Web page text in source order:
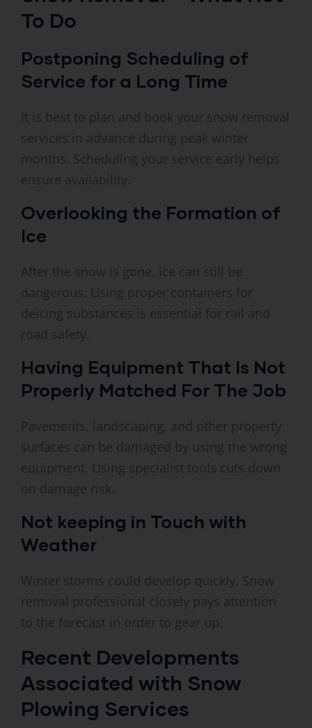
To Do
Postponing Scheduling of
Service for a Long Time
It is best to plan and book your snow removal
services in advance during peak winter
months. Scheduling your service early helps
ensure availability.
Overlooking the Formation of
Ice
After the snow is gone, ice can still be
dangerous. Using proper containers for
deicing substances is essential for rail and
road safety.
Having Equipment That Is Not
Properly Matched For The Job
Pavements, landscaping, and other property
surfaces can be damaged by using the wrong
equipment. Using specialist tools cuts down
on damage risk.
Not keeping in Touch with
Weather
Winter storms could develop quickly. Snow
removal professional closely pays attention
to the forecast in order to gear up.
Recent Developments
Associated with Snow
Plowing Services